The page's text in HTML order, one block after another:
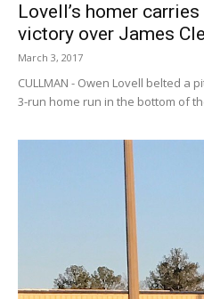
Lovell’s homer
victory over James
March 3, 2017
CULLMAN - Owen Lovell belted
3-run home run in the bottom of